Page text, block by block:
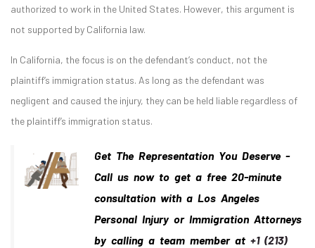
authorized to work in the United States. However, this argument is
not supported by California law.
In California, the focus is on the defendant’s conduct, not the
plaintiff’s immigration status. As long as the defendant was
negligent and caused the injury, they can be held liable regardless of
the plaintiff’s immigration status.
Get The Representation You Deserve -
Call us now to get a free 20-minute
consultation with a Los Angeles
Personal Injury or Immigration Attorneys
by calling a team member at +1 (213)